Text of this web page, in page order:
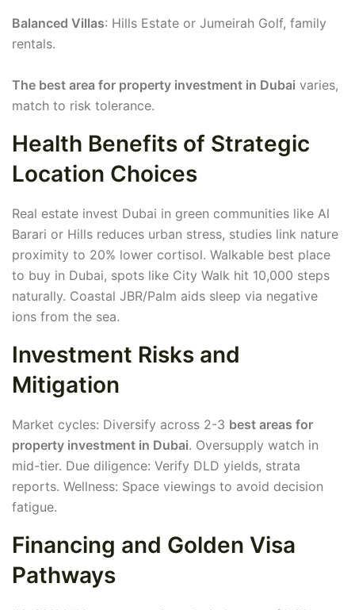
Balanced Villas: Hills Estate or Jumeirah Golf, family
rentals.
The best area for property investment in Dubai varies,
match to risk tolerance.
Health Benefits of Strategic
Location Choices
Real estate invest Dubai in green communities like Al
Barari or Hills reduces urban stress, studies link nature
proximity to 20% lower cortisol. Walkable best place
to buy in Dubai, spots like City Walk hit 10,000 steps
naturally. Coastal JBR/Palm aids sleep via negative
ions from the sea.
Investment Risks and
Mitigation
Market cycles: Diversify across 2-3 best areas for
property investment in Dubai. Oversupply watch in
mid-tier. Due diligence: Verify DLD yields, strata
reports. Wellness: Space viewings to avoid decision
fatigue.
Financing and Golden Visa
Pathways